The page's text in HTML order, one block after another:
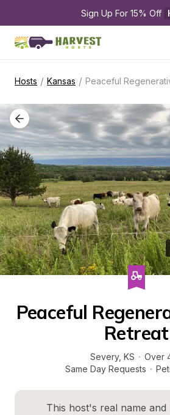
Sign Up For 15% Off
Hosts / Kansas / Peaceful
Peaceful
Retreat
Severy, KS · Over
Same Day Requests ·
This host's real name